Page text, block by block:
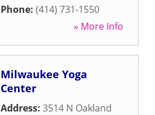
Phone: (414) 731-1550
» More Info
Milwaukee Yoga
Center
Address: 3514 N Oakland